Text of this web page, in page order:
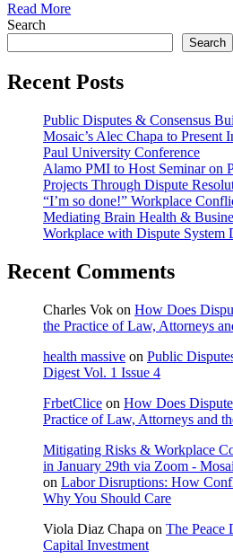
Read More
Search
Search
Recent Posts
Public Disputes & Consensus
Mosaic’s Alec Chapa to Present
Paul University Conference
Alamo PMI to Host Seminar on
Projects Through Dispute
“I’m so done!” Workplace
Mediating Brain Health &
Workplace with Dispute System
Recent Comments
Charles Vok on How Does
the Practice of Law, Attorneys
health massive on Public
Digest Vol. 1 Issue 4
FrbetClice on How Does
Practice of Law, Attorneys and
Mitigating Risks & Workplace
in January 29th via Zoom -
on Labor Disruptions: How
Why You Should Care
Viola Diaz Chapa on The Peace
Capital Investment